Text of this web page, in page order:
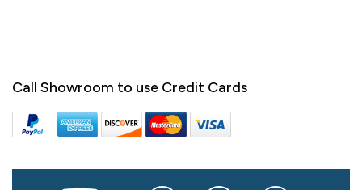
Call Showroom to use Credit Cards